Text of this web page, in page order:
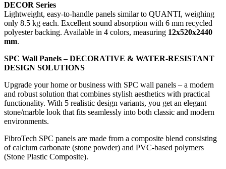
DECOR Series
Lightweight, easy-to-handle panels similar to QUANTI, weighing
only 8.5 kg each. Excellent sound absorption with 6 mm recycled
polyester backing. Available in 4 colors, measuring 12x520x2440
mm.
SPC Wall Panels – DECORATIVE & WATER-RESISTANT
DESIGN SOLUTIONS
Upgrade your home or business with SPC wall panels – a modern
and robust solution that combines stylish aesthetics with practical
functionality. With 5 realistic design variants, you get an elegant
stone/marble look that fits seamlessly into both classic and modern
environments.
FibroTech SPC panels are made from a composite blend consisting
of calcium carbonate (stone powder) and PVC-based polymers
(Stone Plastic Composite).